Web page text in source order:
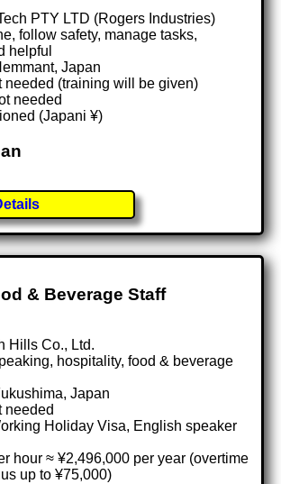
PTY LTD (Rogers Industries)
follow safety, manage tasks,
helpful
Japan
needed (training will be given)
needed
(Japani ¥)
& Beverage Staff
Hills Co., Ltd.
hospitality, food & beverage
Japan
needed
Holiday Visa, English speaker
hour ≈ ¥2,496,000 per year (overtime
up to ¥75,000)